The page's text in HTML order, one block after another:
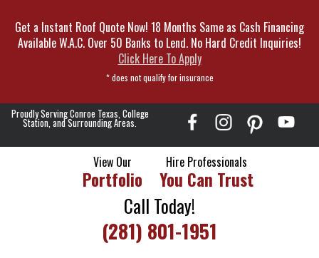
Skip
To
Get a Instant Roof Quote Now! 18 Months Same as Cash Financing
Available W.A.C. Over 50 Banks to Lend. No Hard Credit Inquiries!
Click Here To Apply
* does not qualify for insurance
Proudly Serving Conroe Texas, College
Station, and Surrounding Areas.
View Our
Portfolio
Hire Professionals
You Can Trust
Call Today!
(281) 801-1951